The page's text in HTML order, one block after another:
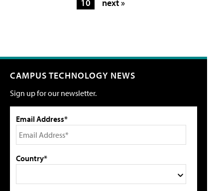
10
next »
CAMPUS TECHNOLOGY NEWS
Sign up for our newsletter.
Email Address*
Country*